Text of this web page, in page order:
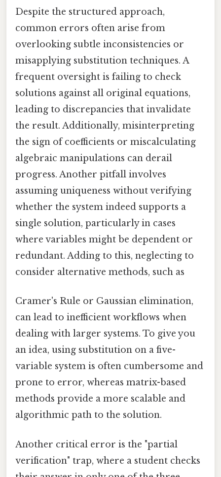
Despite the structured approach,
common errors often arise from
overlooking subtle inconsistencies or
misapplying substitution techniques. A
frequent oversight is failing to check
solutions against all original equations,
leading to discrepancies that invalidate
the result. Additionally, misinterpreting
the sign of coefficients or miscalculating
algebraic manipulations can derail
progress. Another pitfall involves
assuming uniqueness without verifying
whether the system indeed supports a
single solution, particularly in cases
where variables might be dependent or
redundant. Adding to this, neglecting to
consider alternative methods, such as
Cramer's Rule or Gaussian elimination,
can lead to inefficient workflows when
dealing with larger systems. To give you
an idea, using substitution on a five-
variable system is often cumbersome and
prone to error, whereas matrix-based
methods provide a more scalable and
algorithmic path to the solution.
Another critical error is the "partial
verification" trap, where a student checks